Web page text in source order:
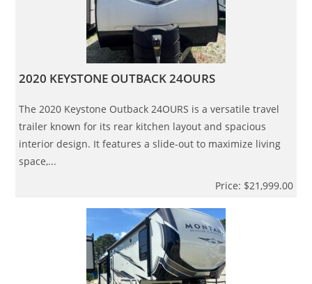
2020 KEYSTONE OUTBACK 24OURS
The 2020 Keystone Outback 24OURS is a versatile travel
trailer known for its rear kitchen layout and spacious
interior design. It features a slide-out to maximize living
space,...
Price: $21,999.00